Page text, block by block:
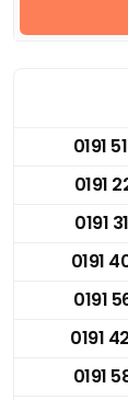
0191
0191
0191
0191
0191
0191
0191